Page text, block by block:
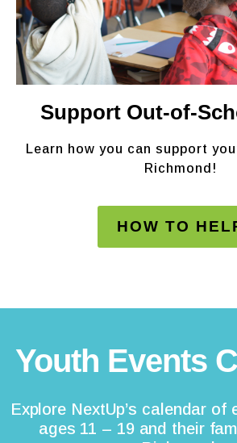
Support Out-of-
Learn how you can support
Richmond!
HOW TO
Youth Events
Explore NextUp’s calendar of
ages 11 – 19 and their